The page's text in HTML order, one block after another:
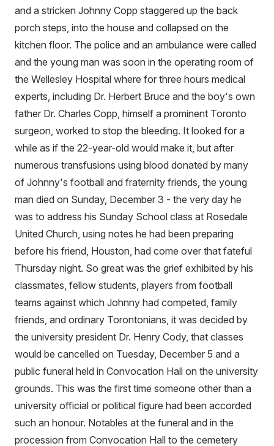
and a stricken Johnny Copp staggered up the back
porch steps, into the house and collapsed on the
kitchen floor. The police and an ambulance were called
and the young man was soon in the operating room of
the Wellesley Hospital where for three hours medical
experts, including Dr. Herbert Bruce and the boy's own
father Dr. Charles Copp, himself a prominent Toronto
surgeon, worked to stop the bleeding. It looked for a
while as if the 22-year-old would make it, but after
numerous transfusions using blood donated by many
of Johnny's football and fraternity friends, the young
man died on Sunday, December 3 - the very day he
was to address his Sunday School class at Rosedale
United Church, using notes he had been preparing
before his friend, Houston, had come over that fateful
Thursday night. So great was the grief exhibited by his
classmates, fellow students, players from football
teams against which Johnny had competed, family
friends, and ordinary Torontonians, it was decided by
the university president Dr. Henry Cody, that classes
would be cancelled on Tuesday, December 5 and a
public funeral held in Convocation Hall on the university
grounds. This was the first time someone other than a
university official or political figure had been accorded
such an honour. Notables at the funeral and in the
procession from Convocation Hall to the cemetery